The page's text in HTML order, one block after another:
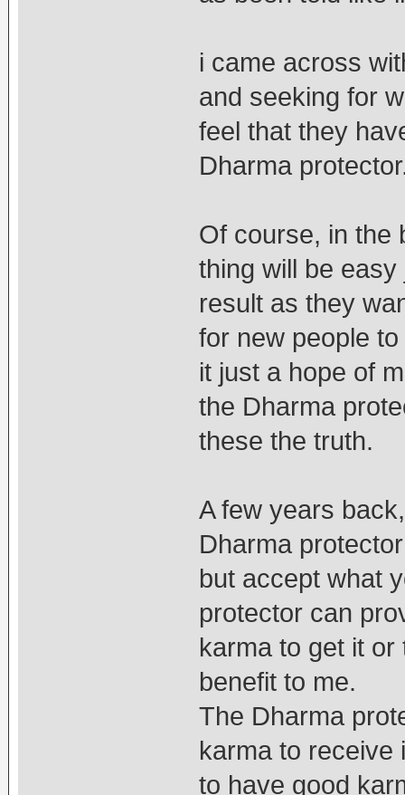
i came across
and seeking for
feel that they
Dharma
Of course, in the
thing will be
result as they
for new people
it just a hope of
the Dharma
these the truth.
A few years
Dharma
but accept what
protector can
karma to get it
benefit to me.
The Dharma
karma to receive
to have good